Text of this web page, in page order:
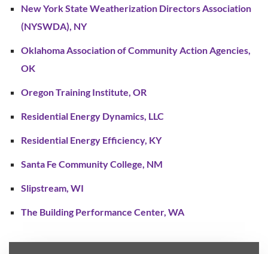
New York State Weatherization Directors Association
(NYSWDA), NY
Oklahoma Association of Community Action Agencies,
OK
Oregon Training Institute, OR
Residential Energy Dynamics, LLC
Residential Energy Efficiency, KY
Santa Fe Community College, NM
Slipstream, WI
The Building Performance Center, WA